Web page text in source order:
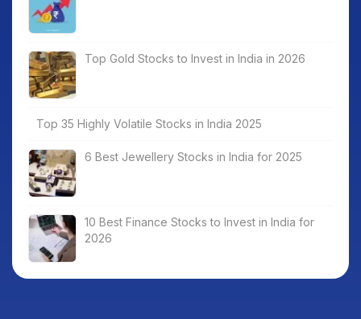
Top Gold Stocks to Invest in India in 2026
Top 35 Highly Volatile Stocks in India 2025
6 Best Jewellery Stocks in India for 2025
10 Best Finance Stocks to Invest in India for
2026